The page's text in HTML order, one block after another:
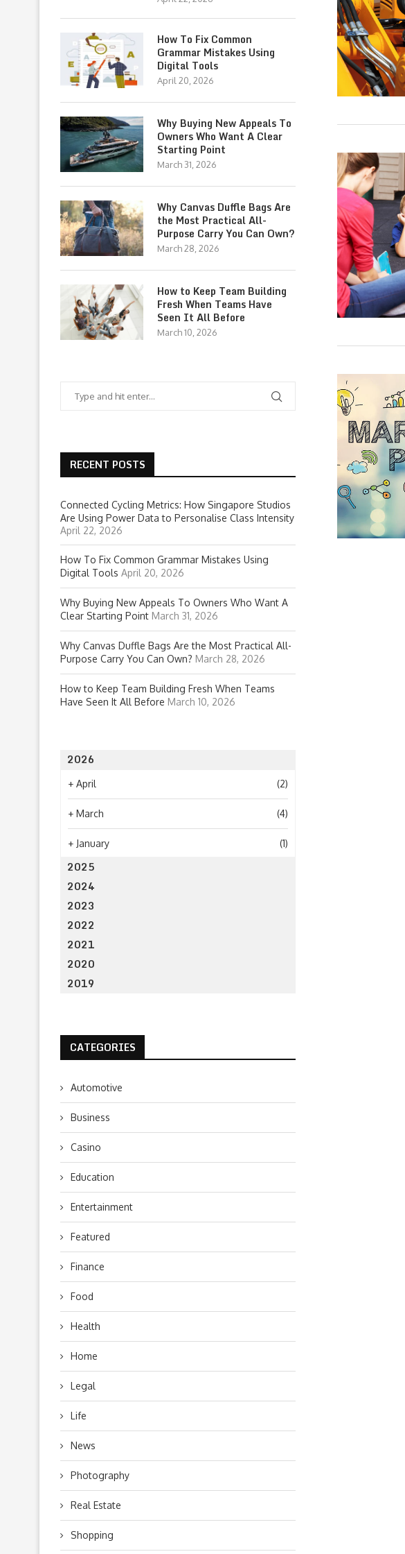
How To Fix Common
Grammar Mistakes Using
Digital Tools
April 20, 2026
Why Buying New Appeals To
Owners Who Want A Clear
Starting Point
March 31, 2026
Why Canvas Duffle Bags Are
the Most Practical All-
Purpose Carry You Can Own?
March 28, 2026
How to Keep Team Building
Fresh When Teams Have
Seen It All Before
March 10, 2026
RECENT POSTS
Connected Cycling Metrics: How Singapore Studios
Are Using Power Data to Personalise Class Intensity
April 22, 2026
How To Fix Common Grammar Mistakes Using
Digital Tools April 20, 2026
Why Buying New Appeals To Owners Who Want A
Clear Starting Point March 31, 2026
Why Canvas Duffle Bags Are the Most Practical All-
Purpose Carry You Can Own? March 28, 2026
How to Keep Team Building Fresh When Teams
Have Seen It All Before March 10, 2026
2026
+ April (2)
+ March (4)
+ January (1)
2025
2024
2023
2022
2021
2020
2019
CATEGORIES
Automotive
Business
Casino
Education
Entertainment
Featured
Finance
Food
Health
Home
Legal
Life
News
Photography
Real Estate
Shopping